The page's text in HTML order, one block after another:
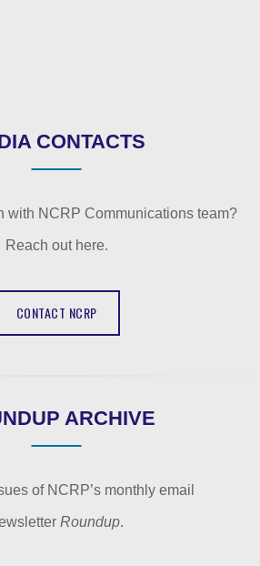
CONTACTS
with NCRP Communications team?
Reach out here.
CONTACT NCRP
ARCHIVE
of NCRP’s monthly email
Roundup.